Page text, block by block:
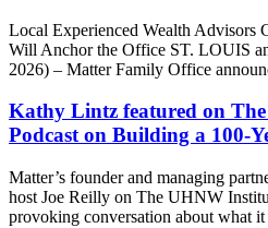
Local Experienced Wealth Advisors
Will Anchor the Office ST. LOUIS
2026) – Matter Family Office
Kathy Lintz featured on
Podcast on Building a 100-
Matter’s founder and managing
host Joe Reilly on The UHNW
provoking conversation about what it